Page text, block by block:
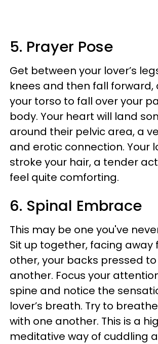
5. Prayer Pose
Get between your lover’s
knees and then fall forward,
your torso to fall over your
body. Your heart will land
around their pelvic area, a
and erotic connection. Your
stroke your hair, a tender
feel quite comforting.
6. Spinal Embrace
This may be one you've
Sit up together, facing away
other, your backs pressed
another. Focus your
spine and notice the
lover’s breath. Try to
with one another. This is a
meditative way of cuddling